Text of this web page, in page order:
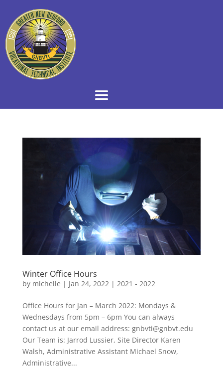
Winter Office Hours
by michelle | Jan 24, 2022 | 2021 - 2022
Office Hours for Jan – March 2022: Mondays &
Wednesdays from 5pm – 6pm You can always
contact us at our email address: gnbvti@gnbvt.edu
Our Team is: Jarrod Lussier, Site Director Karen
Walsh, Administrative Assistant Michael Snow,
Administrative...